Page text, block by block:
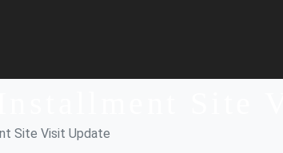
Site Visit Update